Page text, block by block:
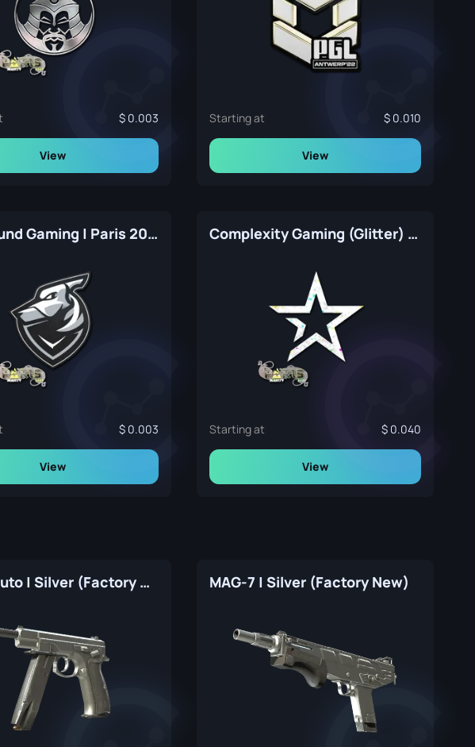
0.003
View
Starting at 0.010
View
Grayhound Gaming | Paris 2023
0.003
View
Complexity Gaming (Glitter) | Paris 2023
Starting at 0.040
View
CZ75-Auto | Silver (Factory New) MAG-7 | Silver (Factory New)